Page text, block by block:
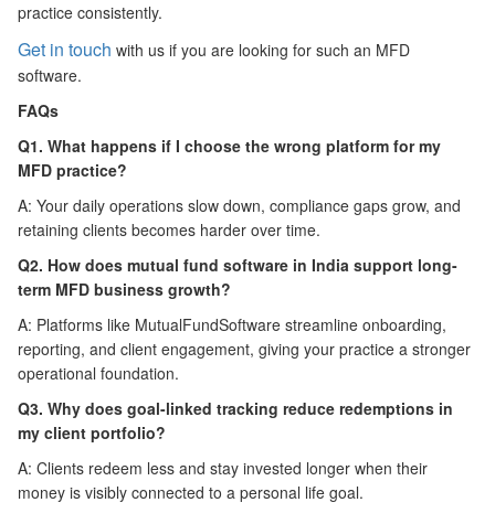
practice consistently.
Get in touch with us if you are looking for such an MFD
software.
FAQs
Q1. What happens if I choose the wrong platform for my
MFD practice?
A: Your daily operations slow down, compliance gaps grow, and
retaining clients becomes harder over time.
Q2. How does mutual fund software in India support long-
term MFD business growth?
A: Platforms like MutualFundSoftware streamline onboarding,
reporting, and client engagement, giving your practice a stronger
operational foundation.
Q3. Why does goal-linked tracking reduce redemptions in
my client portfolio?
A: Clients redeem less and stay invested longer when their
money is visibly connected to a personal life goal.